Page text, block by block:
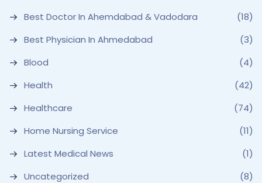
Best Doctor In Ahemdabad & Vadodara
(18)
Best Physician In Ahmedabad
(3)
Blood
(4)
Health
(42)
Healthcare
(74)
Home Nursing Service
(11)
Latest Medical News
(1)
Uncategorized
(8)